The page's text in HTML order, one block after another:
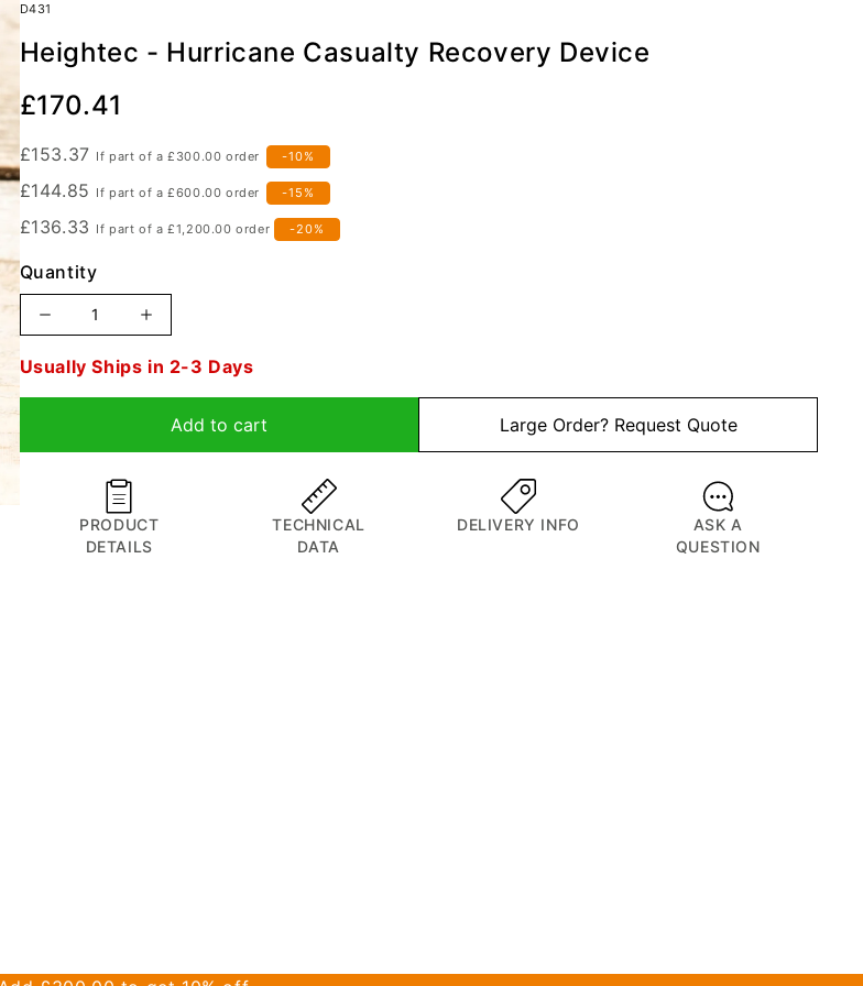
Descenders Backup Devices
Build Your Own Kit Standard Kit
D431
Heightec - Hurricane Casualty Recovery Device
Our
Price
£170.41
£153.37 If part of a£300.00 order -10%
£144.85 If part of a£600.00 order -15%
£136.33 If part of a£1,200.00 order -20%
Quantity
Decrease
for
Hurricane
Casualty
Recovery
Device
Increase
for
Heightec
Hurricane
Device
Usually Ships in 2-3 DaysOrder
in
19
minutes
for
despatch
Add to cart Large Order? Request Quote
PRODUCT
DETAILS
TECHNICAL
DATA
DELIVERY INFO
ASK A
QUESTION